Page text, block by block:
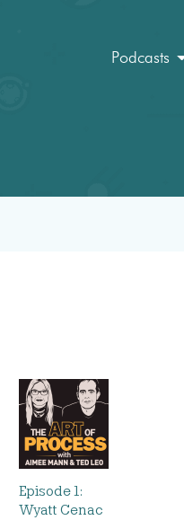
Podcasts
Episode 1:
Wyatt Cenac